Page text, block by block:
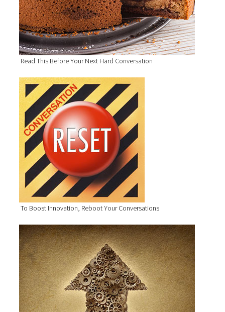
Read This Before Your Next Hard Conversation
To Boost Innovation, Reboot Your Conversations